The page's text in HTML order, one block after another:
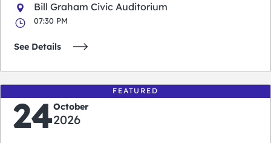
Bill Graham Civic Auditorium
07:30 PM
See Details
FEATURED
24October
2026